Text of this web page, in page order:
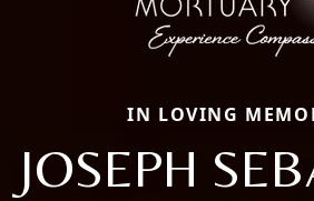
IN LOVING
JOSEPH